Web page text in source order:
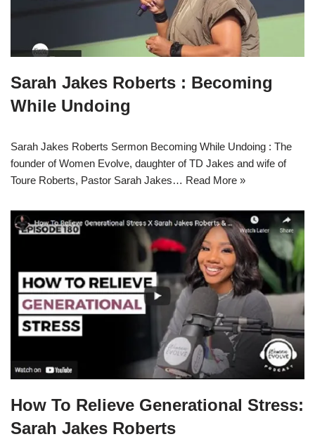
Sarah Jakes Roberts : Becoming
While Undoing
Sarah Jakes Roberts Sermon Becoming While Undoing : The
founder of Women Evolve, daughter of TD Jakes and wife of
Toure Roberts, Pastor Sarah Jakes… Read More »
How To Relieve Generational Stress:
Sarah Jakes Roberts